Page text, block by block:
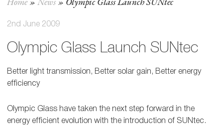
2nd June 2009
Olympic Glass Launch SUNtec
Better light transmission, Better solar gain, Better energy
efficiency
Olympic Glass have taken the next step forward in the
energy efficient evolution with the introduction of SUNtec.